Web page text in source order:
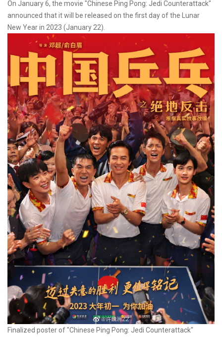
On January 6, the movie "Chinese Ping Pong: Jedi Counterattack"
announced that it will be released on the first day of the Lunar
New Year in 2023 (January 22).
Finalized poster of "Chinese Ping Pong: Jedi Counterattack"